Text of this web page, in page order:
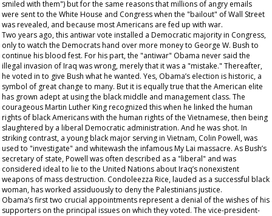
smiled with them") but for the same reasons that millions of angry emails
were sent to the White House and Congress when the "bailout" of Wall Street
was revealed, and because most Americans are fed up with war.
Two years ago, this antiwar vote installed a Democratic majority in Congress,
only to watch the Democrats hand over more money to George W. Bush to
continue his blood fest. For his part, the "antiwar" Obama never said the
illegal invasion of Iraq was wrong, merely that it was a "mistake." Thereafter,
he voted in to give Bush what he wanted. Yes, Obama’s election is historic, a
symbol of great change to many. But it is equally true that the American elite
has grown adept at using the black middle and management class. The
courageous Martin Luther King recognized this when he linked the human
rights of black Americans with the human rights of the Vietnamese, then being
slaughtered by a liberal Democratic administration. And he was shot. In
striking contrast, a young black major serving in Vietnam, Colin Powell, was
used to "investigate" and whitewash the infamous My Lai massacre. As Bush’s
secretary of state, Powell was often described as a "liberal" and was
considered ideal to lie to the United Nations about Iraq’s nonexistent
weapons of mass destruction. Condoleezza Rice, lauded as a successful black
woman, has worked assiduously to deny the Palestinians justice.
Obama’s first two crucial appointments represent a denial of the wishes of his
supporters on the principal issues on which they voted. The vice-president-